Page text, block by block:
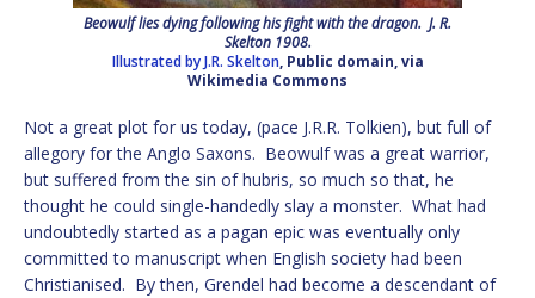
Beowulf lies dying following his fight with the dragon. J. R.
Skelton 1908.
Illustrated by J.R. Skelton, Public domain, via
Wikimedia Commons
Not a great plot for us today, (pace J.R.R. Tolkien), but full of
allegory for the Anglo Saxons. Beowulf was a great warrior,
but suffered from the sin of hubris, so much so that, he
thought he could single-handedly slay a monster. What had
undoubtedly started as a pagan epic was eventually only
committed to manuscript when English society had been
Christianised. By then, Grendel had become a descendant of